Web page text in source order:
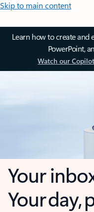
Skip to main content
Learn how to create and
PowerPoint,
Watch our
Your
Your day,